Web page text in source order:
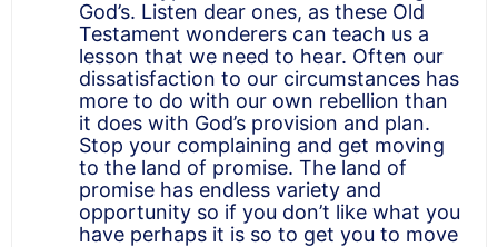
God’s. Listen dear ones, as these Old
Testament wonderers can teach us a
lesson that we need to hear. Often our
dissatisfaction to our circumstances has
more to do with our own rebellion than
it does with God’s provision and plan.
Stop your complaining and get moving
to the land of promise. The land of
promise has endless variety and
opportunity so if you don’t like what you
have perhaps it is so to get you to move